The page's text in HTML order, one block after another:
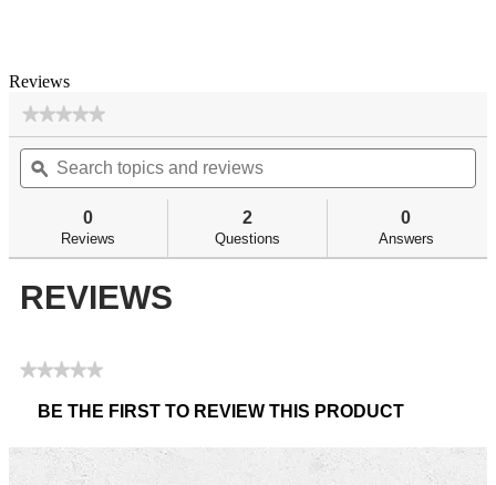
Reviews
★★★★★
★★★★★
rating
value
for
Search
topics
and
ϙ
0
Reviews
2
Questions
0
Answers
REVIEWS
★★★★★
ratingBE THE FIRST TO REVIEW THIS PRODUCT
This
action